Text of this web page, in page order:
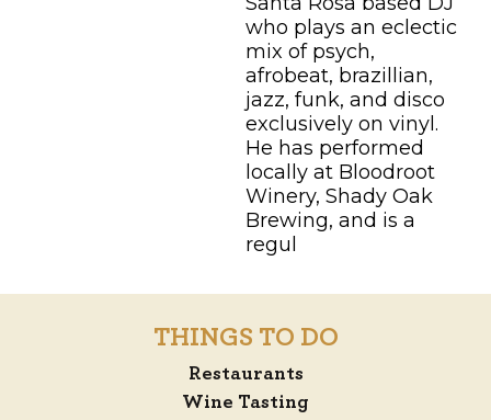
who plays an eclectic
mix of psych,
afrobeat, brazillian,
jazz, funk, and disco
exclusively on vinyl.
He has performed
locally at Bloodroot
Winery, Shady Oak
Brewing, and is a
regul
THINGS TO DO
Restaurants
Wine Tasting